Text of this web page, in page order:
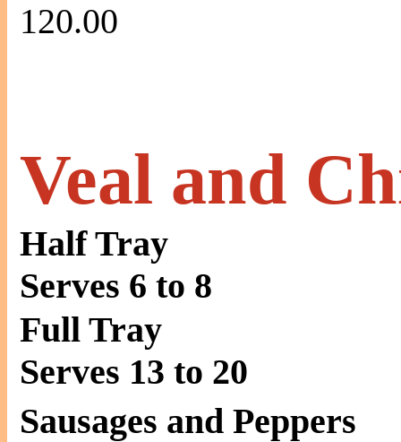
120.00
Veal and
Half Tray
Serves 6 to 8
Full Tray
Serves 13 to 20
Sausages and Peppers